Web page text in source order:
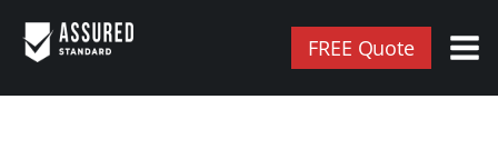
FREE Quote